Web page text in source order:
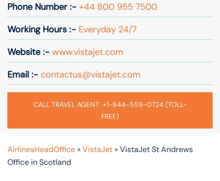
Phone Number :- +44 800 955 7500
Working Hours :- Everyday 24/7
Website :- www.vistajet.com
Email :- contactus@vistajet.com
CALL TRAVEL AGENT: +1-844-559-0724 (TOLL-
FREE)
AirlinesHeadOffice »VistaJet »VistaJet St Andrews
Office in Scotland